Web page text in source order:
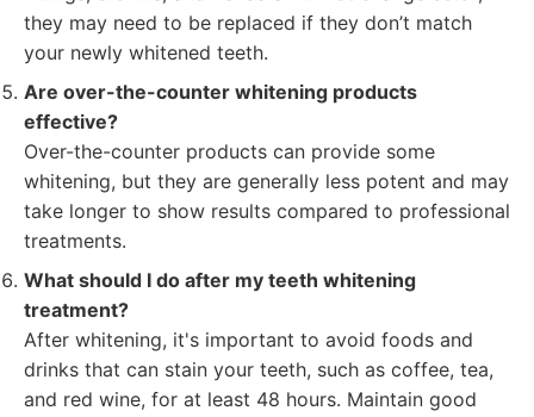
they may need to be replaced if they don’t match
your newly whitened teeth.
Are over-the-counter whitening products
effective?
Over-the-counter products can provide some
whitening, but they are generally less potent and may
take longer to show results compared to professional
treatments.
What should I do after my teeth whitening
treatment?
After whitening, it's important to avoid foods and
drinks that can stain your teeth, such as coffee, tea,
and red wine, for at least 48 hours. Maintain good